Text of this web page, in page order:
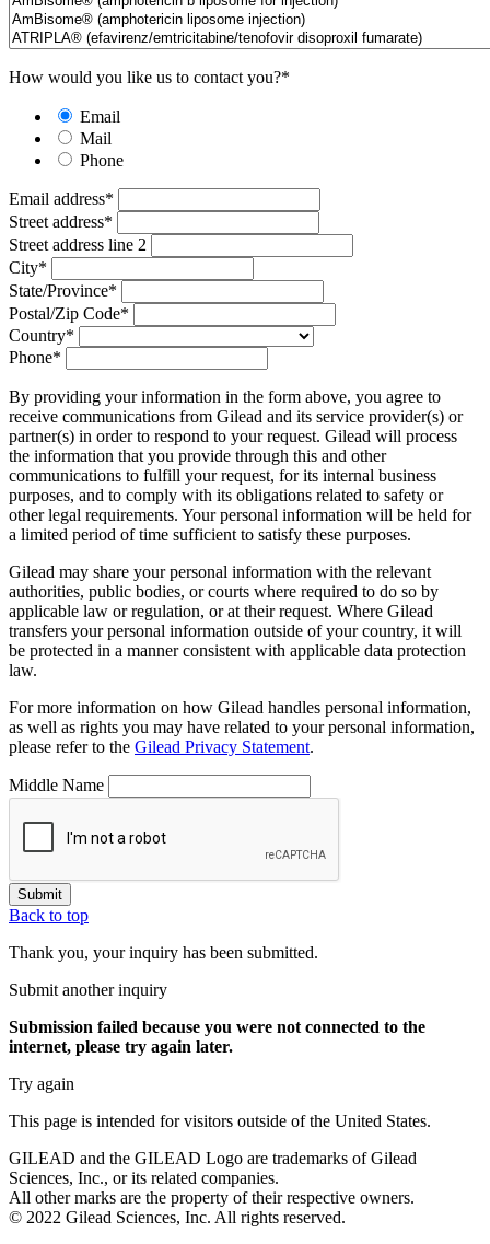
How would you like us to contact you?*
Email
Mail
Phone
Email address*
Street address*
Street address line 2
City*
State/Province*
Postal/Zip Code*
Country*
Phone*
By providing your information in the form above, you agree to
receive communications from Gilead and its service provider(s) or
partner(s) in order to respond to your request. Gilead will process
the information that you provide through this and other
communications to fulfill your request, for its internal business
purposes, and to comply with its obligations related to safety or
other legal requirements. Your personal information will be held for
a limited period of time sufficient to satisfy these purposes.
Gilead may share your personal information with the relevant
authorities, public bodies, or courts where required to do so by
applicable law or regulation, or at their request. Where Gilead
transfers your personal information outside of your country, it will
be protected in a manner consistent with applicable data protection
law.
For more information on how Gilead handles personal information,
as well as rights you may have related to your personal information,
please refer to the Gilead Privacy Statement.
Middle Name
Submit
Back to top
Thank you, your inquiry has been submitted.
Submit another inquiry
Submission failed because you were not connected to the
internet, please try again later.
Try again
This page is intended for visitors outside of the United States.
GILEAD and the GILEAD Logo are trademarks of Gilead
Sciences, Inc., or its related companies.
All other marks are the property of their respective owners.
© 2022 Gilead Sciences, Inc. All rights reserved.